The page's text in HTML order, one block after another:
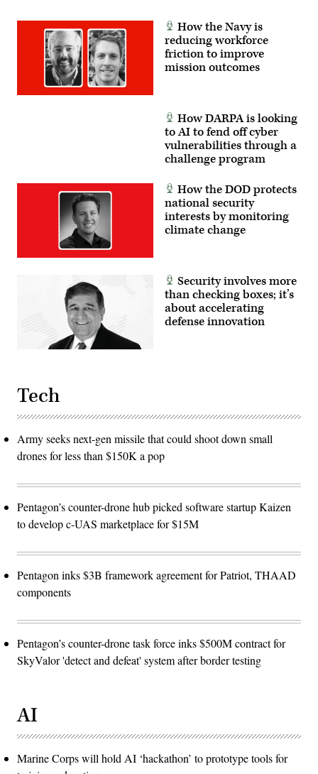
developers,
significantly
accelerating
software
development
for
to
How the Navy is
reducing workforce
friction to improve
mission outcomes
How DARPA is looking
to AI to fend off cyber
vulnerabilities through a
challenge program
How the DOD protects
national security
interests by monitoring
climate change
Security involves more
than checking boxes; it’s
about accelerating
defense innovation
Tech
Army seeks next-gen missile that could shoot down small
drones for less than $150K a pop
Pentagon’s counter-drone hub picked software startup Kaizen
to develop c-UAS marketplace for $15M
Pentagon inks $3B framework agreement for Patriot, THAAD
components
Pentagon’s counter-drone task force inks $500M contract for
SkyValor 'detect and defeat' system after border testing
AI
Marine Corps will hold AI ‘hackathon’ to prototype tools for